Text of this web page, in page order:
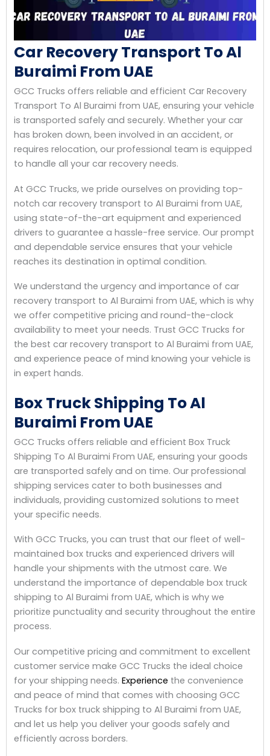
Car Recovery Transport To Al
Buraimi From UAE
GCC Trucks offers reliable and efficient Car Recovery
Transport To Al Buraimi from UAE, ensuring your vehicle
is transported safely and securely. Whether your car
has broken down, been involved in an accident, or
requires relocation, our professional team is equipped
to handle all your car recovery needs.
At GCC Trucks, we pride ourselves on providing top-
notch car recovery transport to Al Buraimi from UAE,
using state-of-the-art equipment and experienced
drivers to guarantee a hassle-free service. Our prompt
and dependable service ensures that your vehicle
reaches its destination in optimal condition.
We understand the urgency and importance of car
recovery transport to Al Buraimi from UAE, which is why
we offer competitive pricing and round-the-clock
availability to meet your needs. Trust GCC Trucks for
the best car recovery transport to Al Buraimi from UAE,
and experience peace of mind knowing your vehicle is
in expert hands.
Box Truck Shipping To Al
Buraimi From UAE
GCC Trucks offers reliable and efficient Box Truck
Shipping To Al Buraimi From UAE, ensuring your goods
are transported safely and on time. Our professional
shipping services cater to both businesses and
individuals, providing customized solutions to meet
your specific needs.
With GCC Trucks, you can trust that our fleet of well-
maintained box trucks and experienced drivers will
handle your shipments with the utmost care. We
understand the importance of dependable box truck
shipping to Al Buraimi from UAE, which is why we
prioritize punctuality and security throughout the entire
process.
Our competitive pricing and commitment to excellent
customer service make GCC Trucks the ideal choice
for your shipping needs. Experience the convenience
and peace of mind that comes with choosing GCC
Trucks for box truck shipping to Al Buraimi from UAE,
and let us help you deliver your goods safely and
efficiently across borders.